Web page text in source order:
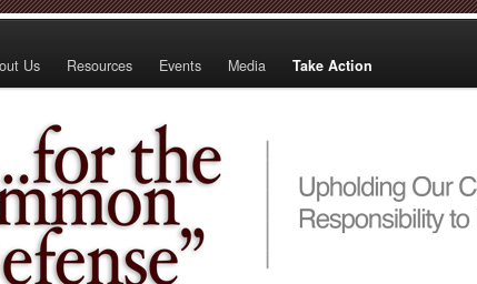
Us Resources Events Media Take Action